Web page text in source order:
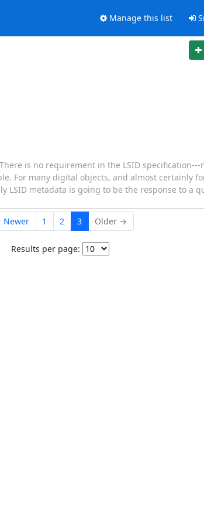
Manage this list
is no requirement in the LSID
For many digital objects, and almost certainly
LSID metadata is going to be the response to a
Newer 1 2 3 Older →
Results per page: